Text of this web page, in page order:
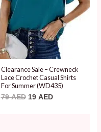
Clearance Sale – Crewneck
Lace Crochet Casual Shirts
For Summer (WD435)
79AED 19 AED